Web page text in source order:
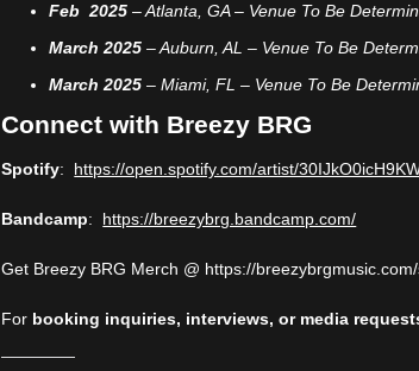
Feb 2025 – Atlanta, GA – Venue To Be
March 2025 – Auburn, AL – Venue To Be
March 2025 – Miami, FL – Venue To Be
Connect with Breezy BRG
Spotify: https://open.spotify.com/artist/
Bandcamp: https://breezybrg.bandcamp.com/
Get Breezy BRG Merch @ https://
For booking inquiries, interviews, or media